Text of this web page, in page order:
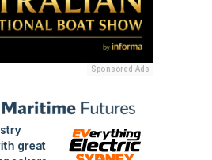
Sponsored Ads